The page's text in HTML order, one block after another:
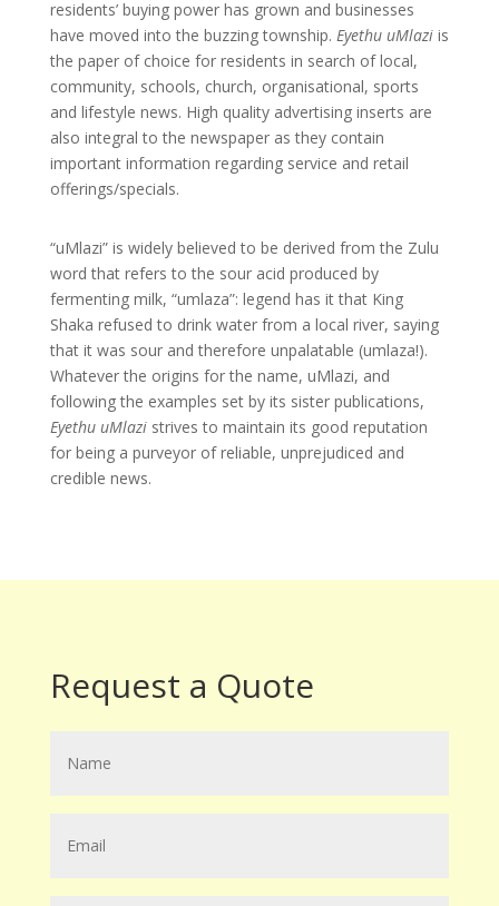
residents’ buying power has grown and businesses
have moved into the buzzing township. Eyethu uMlaziis
the paper of choice for residents in search of local,
community, schools, church, organisational, sports
and lifestyle news. High quality advertising inserts are
also integral to the newspaper as they contain
important information regarding service and retail
offerings/specials.
“uMlazi” is widely believed to be derived from the Zulu
word that refers to the sour acid produced by
fermenting milk, “umlaza”: legend has it that King
Shaka refused to drink water from a local river, saying
that it was sour and therefore unpalatable (umlaza!).
Whatever the origins for the name, uMlazi, and
following the examples set by its sister publications,
Eyethu uMlazistrives to maintain its good reputation
for being a purveyor of reliable, unprejudiced and
credible news.
Request a Quote